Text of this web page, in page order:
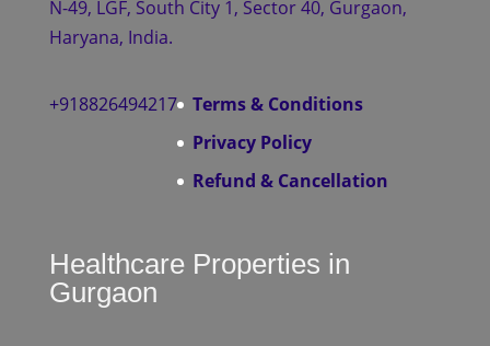
N-49, LGF, South City 1, Sector 40, Gurgaon,
Haryana, India.
+918826494217
Terms & Conditions
Privacy Policy
Refund & Cancellation
Healthcare Properties in
Gurgaon